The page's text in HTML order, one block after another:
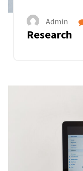
Admin
Research